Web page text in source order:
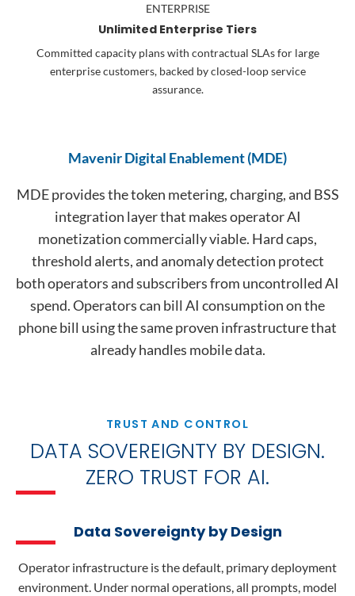
ENTERPRISE
Unlimited Enterprise Tiers
Committed capacity plans with contractual SLAs for large
enterprise customers, backed by closed-loop service
assurance.
Mavenir Digital Enablement (MDE)
MDE provides the token metering, charging, and BSS
integration layer that makes operator AI
monetization commercially viable. Hard caps,
threshold alerts, and anomaly detection protect
both operators and subscribers from uncontrolled AI
spend. Operators can bill AI consumption on the
phone bill using the same proven infrastructure that
already handles mobile data.
TRUST AND CONTROL
DATA SOVEREIGNTY BY DESIGN.
ZERO TRUST FOR AI.
Data Sovereignty by Design
Operator infrastructure is the default, primary deployment
environment. Under normal operations, all prompts, model